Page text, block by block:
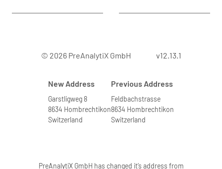
© 2026 PreAnalytiX GmbH v12.13.1
New Address
Garstligweg 8
8634 Hombrechtikon
Switzerland
Previous Address
Feldbachstrasse
8634 Hombrechtikon
Switzerland
PreAnalytiX GmbH has changed it’s address from